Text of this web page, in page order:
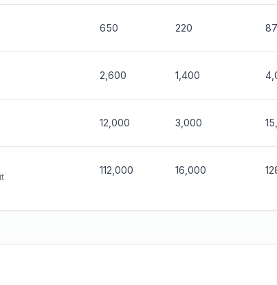
650 220
2,600 1,400
12,000 3,000
112,000 16,000